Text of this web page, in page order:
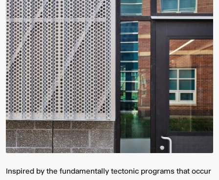
Inspired by the fundamentally tectonic programs that occur